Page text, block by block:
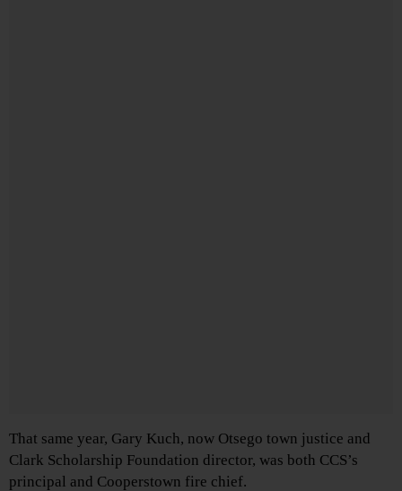
That same year, Gary Kuch, now Otsego town justice and
Clark Scholarship Foundation director, was both CCS’s
principal and Cooperstown fire chief.